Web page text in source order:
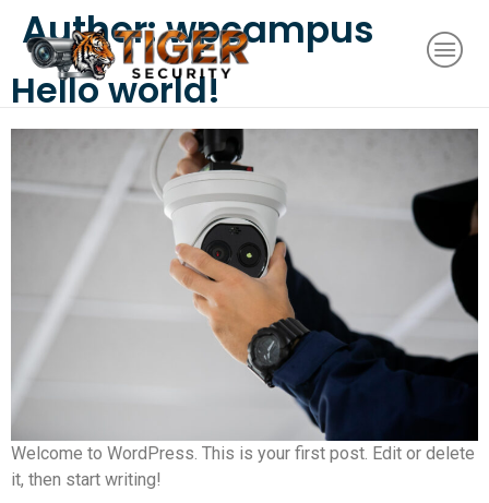
Author:wpcampus
Hello world!
Welcome to WordPress. This is your first post. Edit or delete
it, then start writing!